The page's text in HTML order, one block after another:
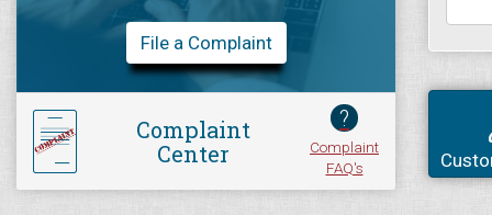
File a Complaint
Complaint
Center
?
Complaint
FAQ's